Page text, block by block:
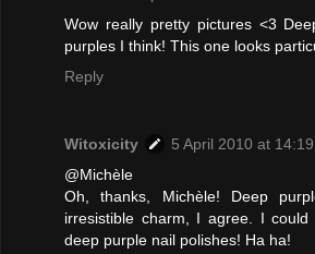
Wow really pretty pictures <3
purples I think! This one looks
Reply
Witoxicity
5 April 2010 at 14:19
@Michèle
Oh, thanks, Michèle! Deep
irresistible charm, I agree. I
deep purple nail polishes! Ha ha!